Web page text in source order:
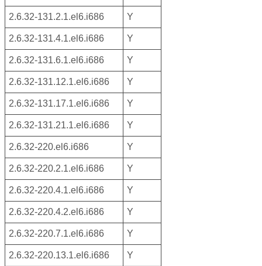
2.6.32-131.2.1.el6.i686 Y
2.6.32-131.4.1.el6.i686 Y
2.6.32-131.6.1.el6.i686 Y
2.6.32-131.12.1.el6.i686 Y
2.6.32-131.17.1.el6.i686 Y
2.6.32-131.21.1.el6.i686 Y
2.6.32-220.el6.i686 Y
2.6.32-220.2.1.el6.i686 Y
2.6.32-220.4.1.el6.i686 Y
2.6.32-220.4.2.el6.i686 Y
2.6.32-220.7.1.el6.i686 Y
2.6.32-220.13.1.el6.i686 Y